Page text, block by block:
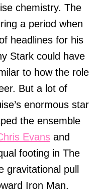
chemistry. The
a period when
headlines for his
Stark could have
to how the role
But a lot of
enormous star
the ensemble
Evans and
footing in The
pull
Iron Man.